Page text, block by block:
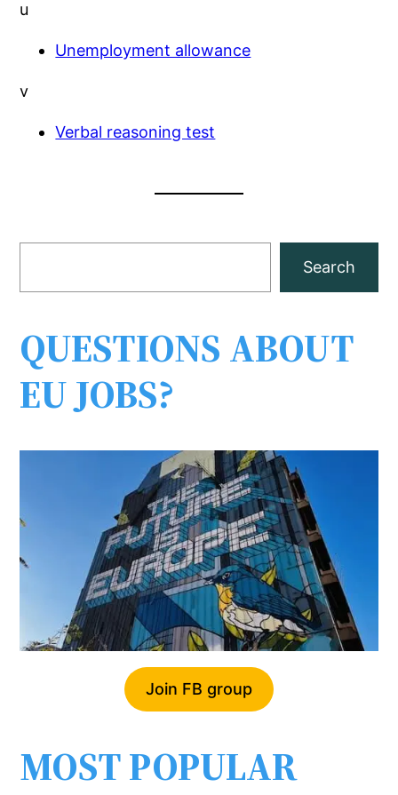
u
Unemployment allowance
v
Verbal reasoning test
c
h
Search
QUESTIONS ABOUT
EU JOBS?
Join FB group
MOST POPULAR